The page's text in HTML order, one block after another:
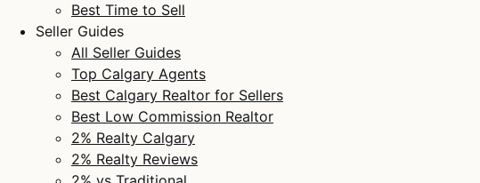
Best Time to Sell
Seller Guides
All Seller Guides
Top Calgary Agents
Best Calgary Realtor for Sellers
Best Low Commission Realtor
2% Realty Calgary
2% Realty Reviews